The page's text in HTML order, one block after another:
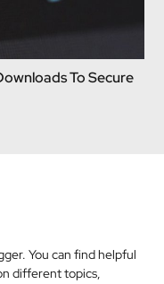
To Secure
You can find helpful
different topics,